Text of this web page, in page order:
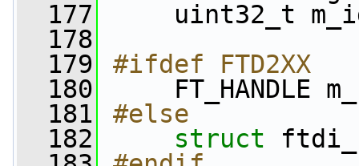
  177
uint32_t
  178
  179
#ifdef FTD2XX
  180
FT_HANDLE
  181
#else
  182
struct